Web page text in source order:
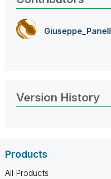
Giuseppe_Panell
Version History
Products
All Products